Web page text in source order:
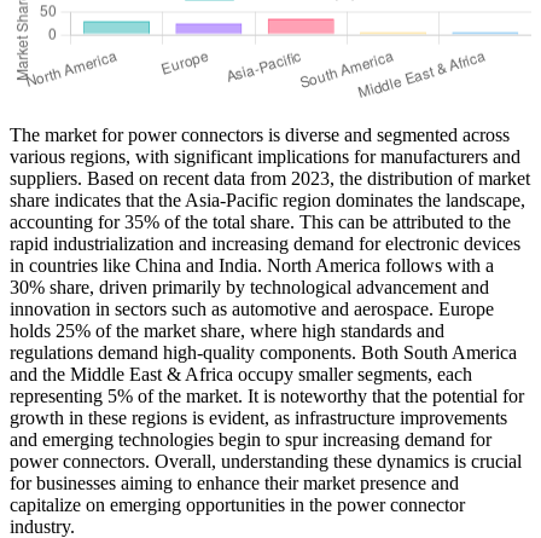
The market for power connectors is diverse and segmented across
various regions, with significant implications for manufacturers and
suppliers. Based on recent data from 2023, the distribution of market
share indicates that the Asia-Pacific region dominates the landscape,
accounting for 35% of the total share. This can be attributed to the
rapid industrialization and increasing demand for electronic devices
in countries like China and India. North America follows with a
30% share, driven primarily by technological advancement and
innovation in sectors such as automotive and aerospace. Europe
holds 25% of the market share, where high standards and
regulations demand high-quality components. Both South America
and the Middle East & Africa occupy smaller segments, each
representing 5% of the market. It is noteworthy that the potential for
growth in these regions is evident, as infrastructure improvements
and emerging technologies begin to spur increasing demand for
power connectors. Overall, understanding these dynamics is crucial
for businesses aiming to enhance their market presence and
capitalize on emerging opportunities in the power connector
industry.